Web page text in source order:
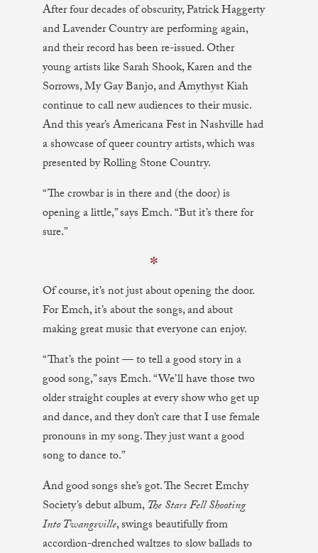
After four decades of obscurity, Patrick Haggerty
and Lavender Country are performing again,
and their record has been re-issued. Other
young artists like Sarah Shook, Karen and the
Sorrows, My Gay Banjo, and Amythyst Kiah
continue to call new audiences to their music.
And this year’s Americana Fest in Nashville had
a showcase of queer country artists, which was
presented by Rolling Stone Country.
“The crowbar is in there and (the door) is
opening a little,” says Emch. “But it’s there for
sure.”
✼
Of course, it’s not just about opening the door.
For Emch, it’s about the songs, and about
making great music that everyone can enjoy.
“That’s the point — to tell a good story in a
good song,” says Emch. “We’ll have those two
older straight couples at every show who get up
and dance, and they don’t care that I use female
pronouns in my song. They just want a good
song to dance to.”
And good songs she’s got. The Secret Emchy
Society’s debut album,The Stars Fell Shooting
Into Twangsville, swings beautifully from
accordion-drenched waltzes to slow ballads to